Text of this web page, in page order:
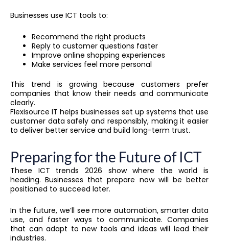
Businesses use ICT tools to:
Recommend the right products
Reply to customer questions faster
Improve online shopping experiences
Make services feel more personal
This trend is growing because customers prefer
companies that know their needs and communicate
clearly.
Flexisource IT helps businesses set up systems that use
customer data safely and responsibly, making it easier
to deliver better service and build long-term trust.
Preparing for the Future of ICT
These ICT trends 2026 show where the world is
heading. Businesses that prepare now will be better
positioned to succeed later.
In the future, we’ll see more automation, smarter data
use, and faster ways to communicate. Companies
that can adapt to new tools and ideas will lead their
industries.